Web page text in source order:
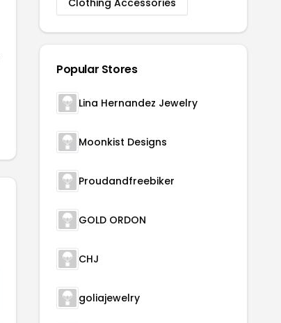
Clothing Accessories
Popular Stores
Lina Hernandez Jewelry
Moonkist Designs
Proudandfreebiker
GOLD ORDON
CHJ
goliajewelry